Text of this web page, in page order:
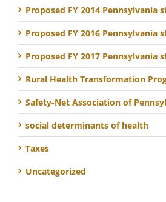
Proposed FY 2014 Pennsylvania
Proposed FY 2016 Pennsylvania
Proposed FY 2017 Pennsylvania
Rural Health Transformation
Safety-Net Association of
social determinants of health
Taxes
Uncategorized